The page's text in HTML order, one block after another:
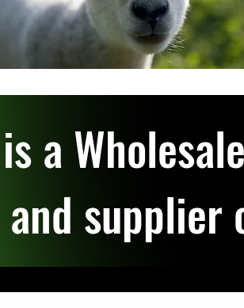
is a
and supplier